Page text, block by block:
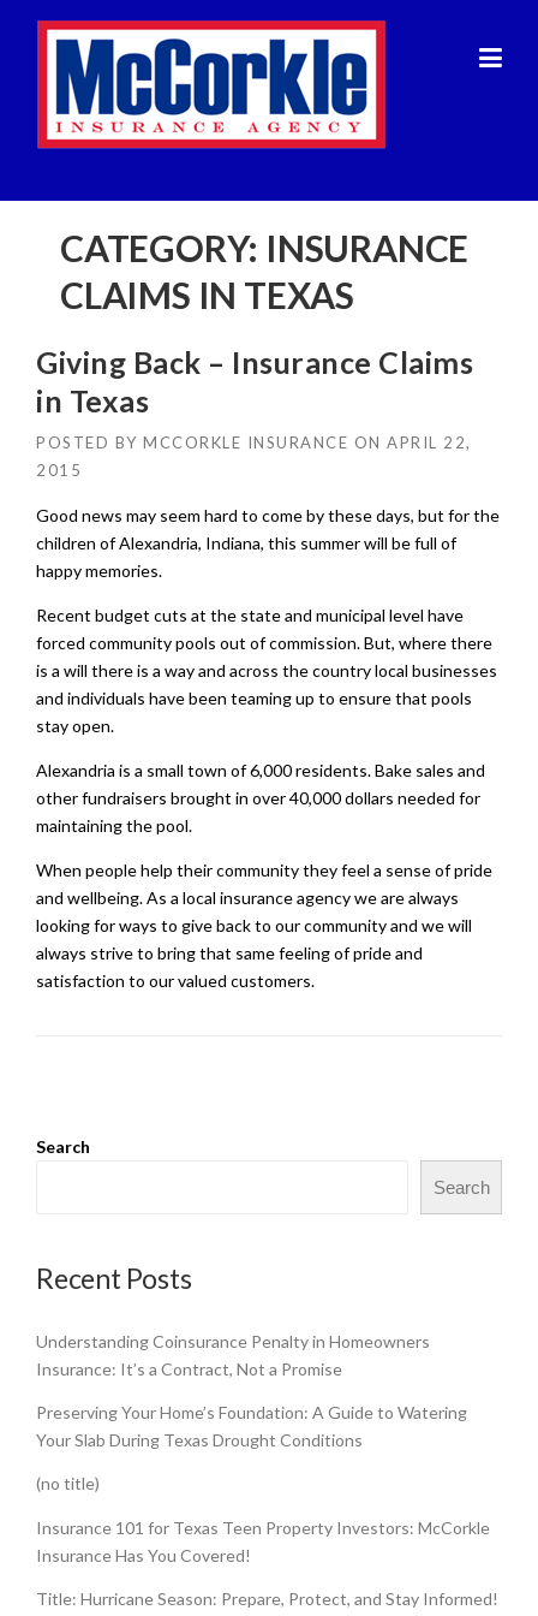
CATEGORY: INSURANCE
CLAIMS IN TEXAS
Giving Back – Insurance Claims
in Texas
POSTED BY MCCORKLE INSURANCE ON APRIL 22,
2015
Good news may seem hard to come by these days, but for the
children of Alexandria, Indiana, this summer will be full of
happy memories.
Recent budget cuts at the state and municipal level have
forced community pools out of commission. But, where there
is a will there is a way and across the country local businesses
and individuals have been teaming up to ensure that pools
stay open.
Alexandria is a small town of 6,000 residents. Bake sales and
other fundraisers brought in over 40,000 dollars needed for
maintaining the pool.
When people help their community they feel a sense of pride
and wellbeing. As a local insurance agency we are always
looking for ways to give back to our community and we will
always strive to bring that same feeling of pride and
satisfaction to our valued customers.
Search
Search
Recent Posts
Understanding Coinsurance Penalty in Homeowners
Insurance: It’s a Contract, Not a Promise
Preserving Your Home’s Foundation: A Guide to Watering
Your Slab During Texas Drought Conditions
(no title)
Insurance 101 for Texas Teen Property Investors: McCorkle
Insurance Has You Covered!
Title: Hurricane Season: Prepare, Protect, and Stay Informed!